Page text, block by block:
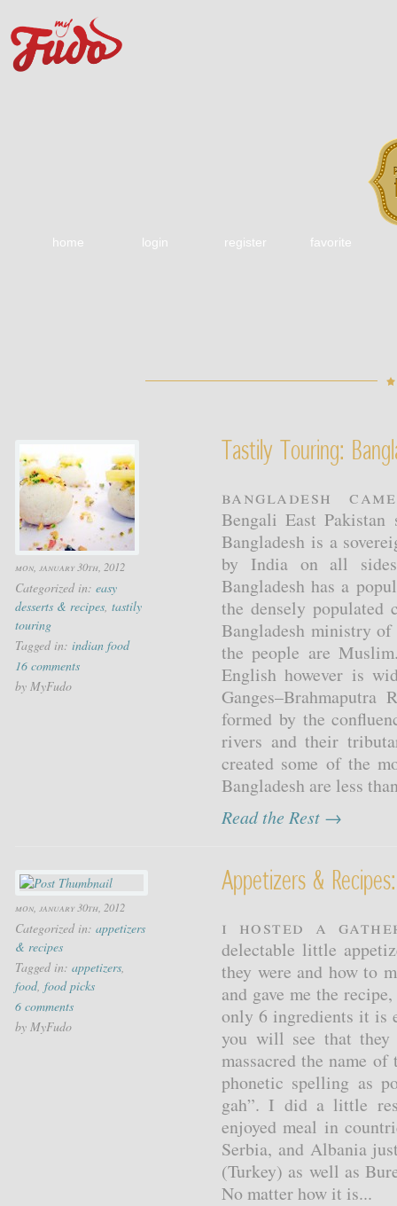
home login register favorite
mon, january 30th, 2012
Categorized in: easy
desserts & recipes, tastily
touring
Tagged in: indian food
16 comments
by MyFudo
Tastily Touring:
Bangladesh
Bengali East
Bangladesh is a
by India on all
Bangladesh has a
the densely
Bangladesh ministry
the people are
English however is
formed by the
rivers and their
created some of the
Bangladesh are less
Read the Rest →
mon, january 30th, 2012
Categorized in: appetizers
& recipes
Tagged in: appetizers,
food, food picks
6 comments
by MyFudo
Appetizers &
I hosted a
delectable little
they were and how to
and gave me the
only 6 ingredients it is
you will see that they
massacred the name
phonetic spelling as
gah”. I did a little
enjoyed meal in
Serbia, and Albania
(Turkey) as well as
No matter how it is...